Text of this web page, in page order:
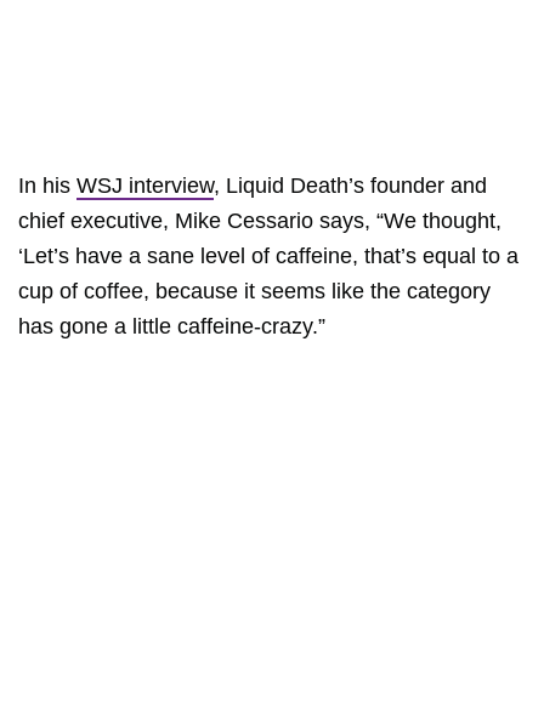
In his WSJ interview, Liquid Death’s founder and
chief executive, Mike Cessario says, “We thought,
‘Let’s have a sane level of caffeine, that’s equal to a
cup of coffee, because it seems like the category
has gone a little caffeine-crazy.”